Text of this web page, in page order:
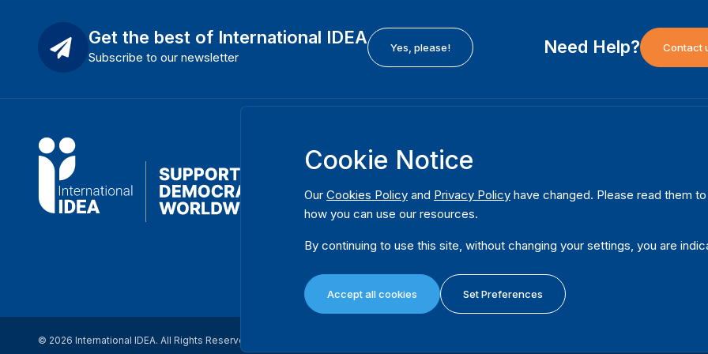
Get the best of International IDEA
Subscribe to our newsletter
Yes, please! Need Help? Contact
Assistance (International IDEA)
Strömsborgsbron 1
SE-103 34 Stockholm
Sweden
© 2026 International IDEA. All Rights Reserved
Cookie Notice
Our Cookies Policy and Privacy Policy have changed. Please read them
how you can use our resources.
By continuing to use this site, without changing your settings, you are
Accept all cookies Set Preferences